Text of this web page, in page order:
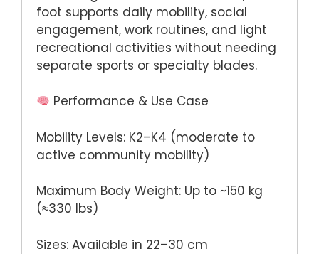
foot supports daily mobility, social
engagement, work routines, and light
recreational activities without needing
separate sports or specialty blades.
Performance & Use Case
Mobility Levels: K2–K4 (moderate to
active community mobility)
Maximum Body Weight: Up to ~150 kg
(≈330 lbs)
Sizes: Available in 22–30 cm